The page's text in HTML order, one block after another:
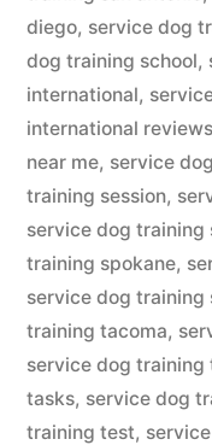
diego, service dog
dog training school,
international,
international reviews
near me, service
training session,
service dog training
training spokane,
service dog training
training tacoma,
service dog training
tasks, service dog
training test,